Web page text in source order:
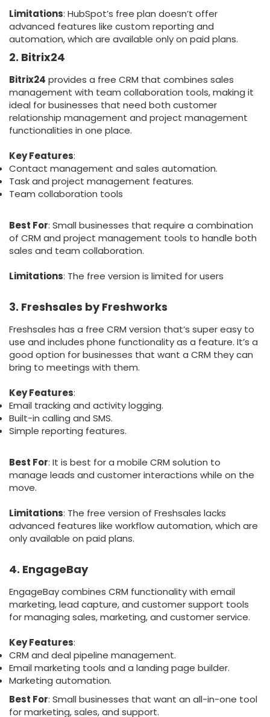
Limitations: HubSpot’s free plan doesn’t offer
advanced features like custom reporting and
automation, which are available only on paid plans.
2. Bitrix24
Bitrix24 provides a free CRM that combines sales
management with team collaboration tools, making it
ideal for businesses that need both customer
relationship management and project management
functionalities in one place.
Key Features:
Contact management and sales automation.
Task and project management features.
Team collaboration tools
Best For: Small businesses that require a combination
of CRM and project management tools to handle both
sales and team collaboration.
Limitations: The free version is limited for users
3. Freshsales by Freshworks
Freshsales has a free CRM version that’s super easy to
use and includes phone functionality as a feature. It’s a
good option for businesses that want a CRM they can
bring to meetings with them.
Key Features:
Email tracking and activity logging.
Built-in calling and SMS.
Simple reporting features.
Best For: It is best for a mobile CRM solution to
manage leads and customer interactions while on the
move.
Limitations: The free version of Freshsales lacks
advanced features like workflow automation, which are
only available on paid plans.
4. EngageBay
EngageBay combines CRM functionality with email
marketing, lead capture, and customer support tools
for managing sales, marketing, and customer service.
Key Features:
CRM and deal pipeline management.
Email marketing tools and a landing page builder.
Marketing automation.
Best For: Small businesses that want an all-in-one tool
for marketing, sales, and support.